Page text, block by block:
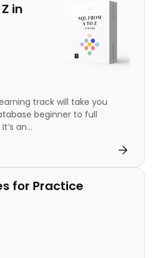
in
track will take you
beginner to full
an...
for Practice